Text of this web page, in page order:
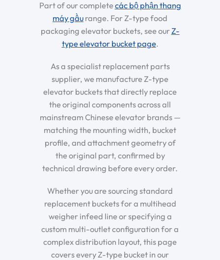
Part of our completecác bộ phận thang
máy gầu range. For Z-type food
packaging elevator buckets, see ourZ-
type elevator bucket page.
As a specialist replacement parts
supplier, we manufacture Z-type
elevator buckets that directly replace
the original components across all
mainstream Chinese elevator brands —
matching the mounting width, bucket
profile, and attachment geometry of
the original part, confirmed by
technical drawing before every order.
Whether you are sourcing standard
replacement buckets for a multihead
weigher infeed line or specifying a
custom multi-outlet configuration for a
complex distribution layout, this page
covers every Z-type bucket in our